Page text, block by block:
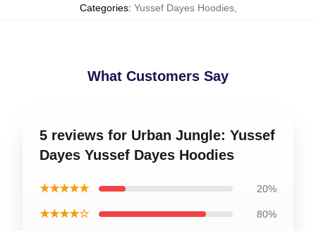
Categories: Yussef Dayes Hoodies,
What Customers Say
5 reviews for Urban Jungle: Yussef
Dayes Yussef Dayes Hoodies
★★★★★ 20%
★★★★☆ 80%